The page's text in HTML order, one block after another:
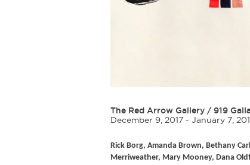
The Red Arrow Gallery /919
December 9, 2017 - January 7,
Rick Borg, Amanda Brown, Bethany
Merriweather, Mary Mooney, Dana